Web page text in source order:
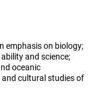
emphasis on biology;
and science;
oceanic
cultural studies of